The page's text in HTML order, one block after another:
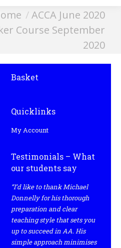
ACCA June 2020
Course September
2020
Basket
Quicklinks
My Account
Testimonials – What
our students say
“I’d like to thank Michael
Donnelly for his thorough
preparation and clear
teaching style that sets you
up to succeed in AA. His
simple approach minimises